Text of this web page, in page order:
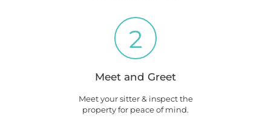
2
Meet and Greet
Meet your sitter & inspect the
property for peace of mind.